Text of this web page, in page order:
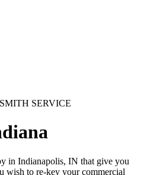
SERVICE
in Indianapolis, IN that give you
wish to re-key your commercial